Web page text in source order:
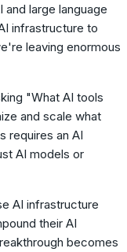
large language
infrastructure to
leaving enormous
"What AI tools
and scale what
requires an AI
AI models or
AI infrastructure
their AI
becomes